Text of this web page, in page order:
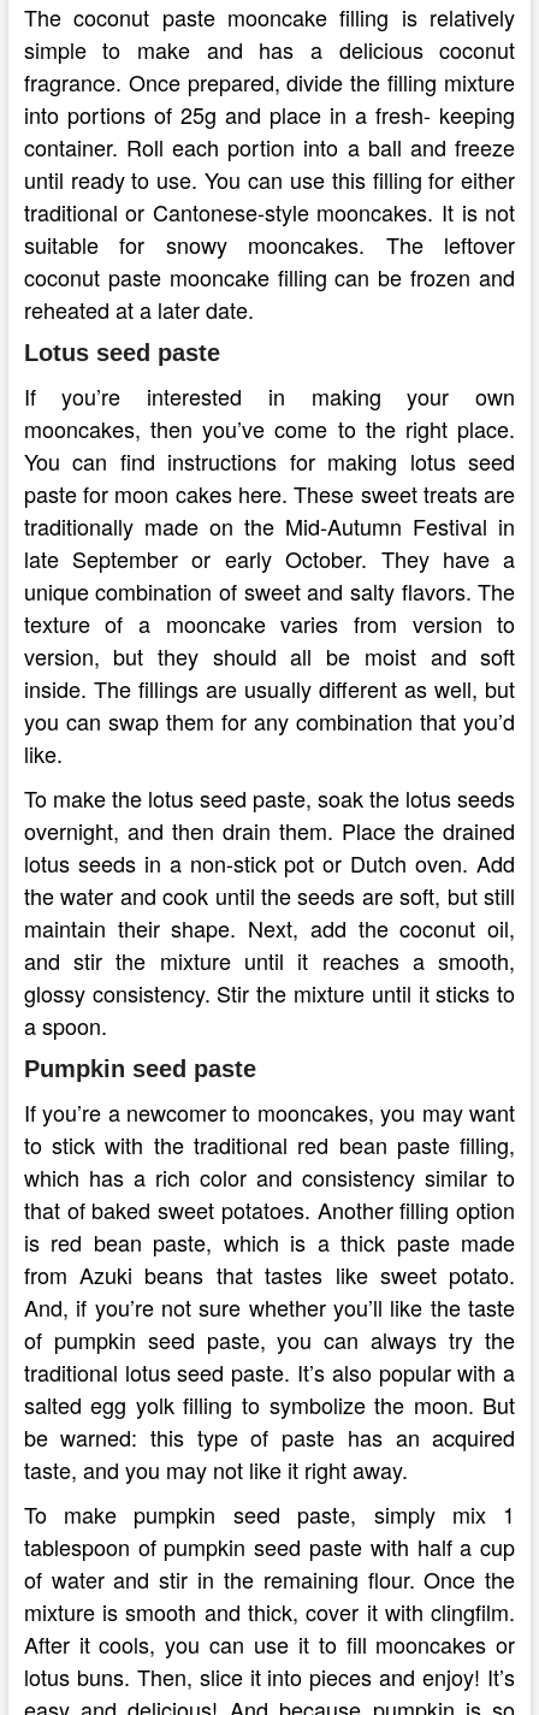
The coconut paste mooncake filling is relatively
simple to make and has a delicious coconut
fragrance. Once prepared, divide the filling mixture
into portions of 25g and place in a fresh- keeping
container. Roll each portion into a ball and freeze
until ready to use. You can use this filling for either
traditional or Cantonese-style mooncakes. It is not
suitable for snowy mooncakes. The leftover
coconut paste mooncake filling can be frozen and
reheated at a later date.
Lotus seed paste
If you’re interested in making your own
mooncakes, then you’ve come to the right place.
You can find instructions for making lotus seed
paste for moon cakes here. These sweet treats are
traditionally made on the Mid-Autumn Festival in
late September or early October. They have a
unique combination of sweet and salty flavors. The
texture of a mooncake varies from version to
version, but they should all be moist and soft
inside. The fillings are usually different as well, but
you can swap them for any combination that you’d
like.
To make the lotus seed paste, soak the lotus seeds
overnight, and then drain them. Place the drained
lotus seeds in a non-stick pot or Dutch oven. Add
the water and cook until the seeds are soft, but still
maintain their shape. Next, add the coconut oil,
and stir the mixture until it reaches a smooth,
glossy consistency. Stir the mixture until it sticks to
a spoon.
Pumpkin seed paste
If you’re a newcomer to mooncakes, you may want
to stick with the traditional red bean paste filling,
which has a rich color and consistency similar to
that of baked sweet potatoes. Another filling option
is red bean paste, which is a thick paste made
from Azuki beans that tastes like sweet potato.
And, if you’re not sure whether you’ll like the taste
of pumpkin seed paste, you can always try the
traditional lotus seed paste. It’s also popular with a
salted egg yolk filling to symbolize the moon. But
be warned: this type of paste has an acquired
taste, and you may not like it right away.
To make pumpkin seed paste, simply mix 1
tablespoon of pumpkin seed paste with half a cup
of water and stir in the remaining flour. Once the
mixture is smooth and thick, cover it with clingfilm.
After it cools, you can use it to fill mooncakes or
lotus buns. Then, slice it into pieces and enjoy! It’s